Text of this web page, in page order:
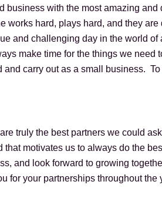
business with the most amazing
works hard, plays hard, and they
and challenging day in the world
make time for the things we
carry out as a small business.
truly the best partners we could
motivates us to always do the
and look forward to growing
for your partnerships throughout